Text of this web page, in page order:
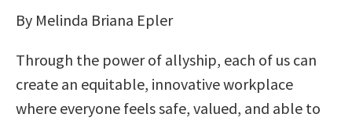
By Melinda Briana Epler
Through the power of allyship, each of us can
create an equitable, innovative workplace
where everyone feels safe, valued, and able to